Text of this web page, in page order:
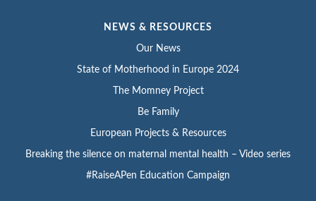
NEWS & RESOURCES
Our News
State of Motherhood in Europe 2024
The Momney Project
Be Family
European Projects & Resources
Breaking the silence on maternal mental health – Video series
#RaiseAPen Education Campaign